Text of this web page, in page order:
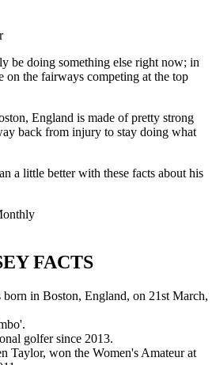
be doing something else right now; in
on the fairways competing at the top
England is made of pretty strong
back from injury to stay doing what
a little better with these facts about his
FACTS
in Boston, England, on 21st March,
golfer since 2013.
Taylor, won the Women's Amateur at